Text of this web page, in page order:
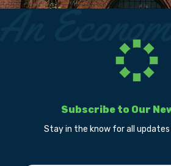
Subscribe to Our
Stay in the know for all updates